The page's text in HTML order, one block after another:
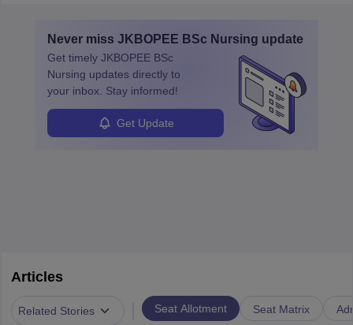
ensure quality control and may teach or mentor others.
Never miss JKBOPEE BSc Nursing update
Get timely JKBOPEE BSc
Nursing updates directly to
your inbox. Stay informed!
Get Update
Articles
Related Stories Seat Allotment Seat Matrix